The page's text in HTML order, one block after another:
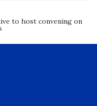
to host convening on